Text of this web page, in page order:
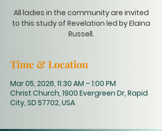
All ladies in the community are invited
to this study of Revelation led by Elaina
Russell.
Time & Location
Mar 05, 2026, 11:30 AM – 1:00 PM
Christ Church, 1900 Evergreen Dr, Rapid
City, SD 57702, USA